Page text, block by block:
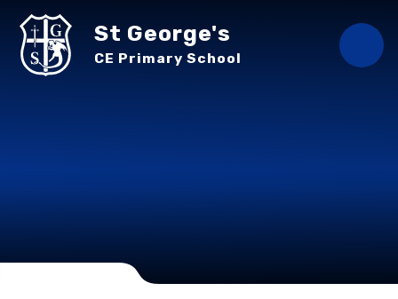
St George's
CE Primary School